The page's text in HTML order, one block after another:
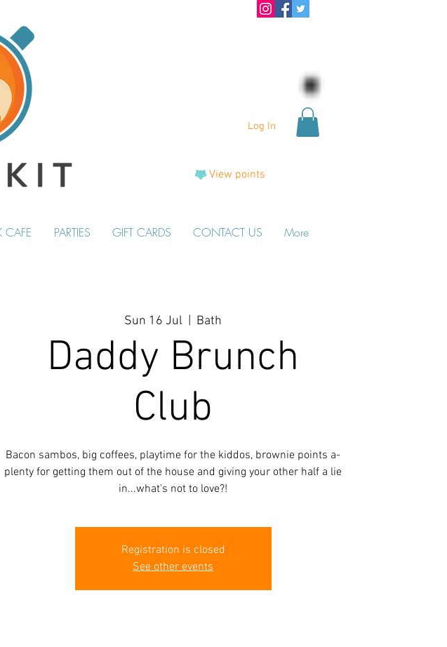
Log In
View points
CAFE PARTIES GIFT CARDS CONTACT US More
Sun 16 Jul Bath
Daddy Brunch
Club
Bacon sambos, big coffees, playtime for the kiddos, brownie points a-
plenty for getting them out of the house and giving your other half a lie
in...what's not to love?!
Registration is closed
See other events